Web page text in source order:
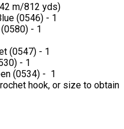
m/812 yds)
(0546) - 1
- 1
(0547) - 1
- 1
(0534) - 1
hook, or size to obtain